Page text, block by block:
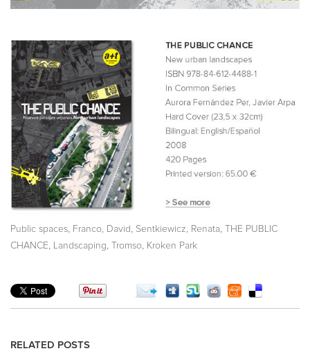
Public spaces, Franco, David , Sentkiewicz, Renata,
THE PUBLIC
CHANCE, Landscaping, Tromso, Kroken Park
RELATED POSTS